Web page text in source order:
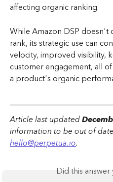
affecting organic ranking.
While Amazon DSP
rank, its strategic use can
velocity, improved visibility,
customer engagement, all
a product's organic
Article last updated
information to be out of
hello@perpetua.io.
Did this